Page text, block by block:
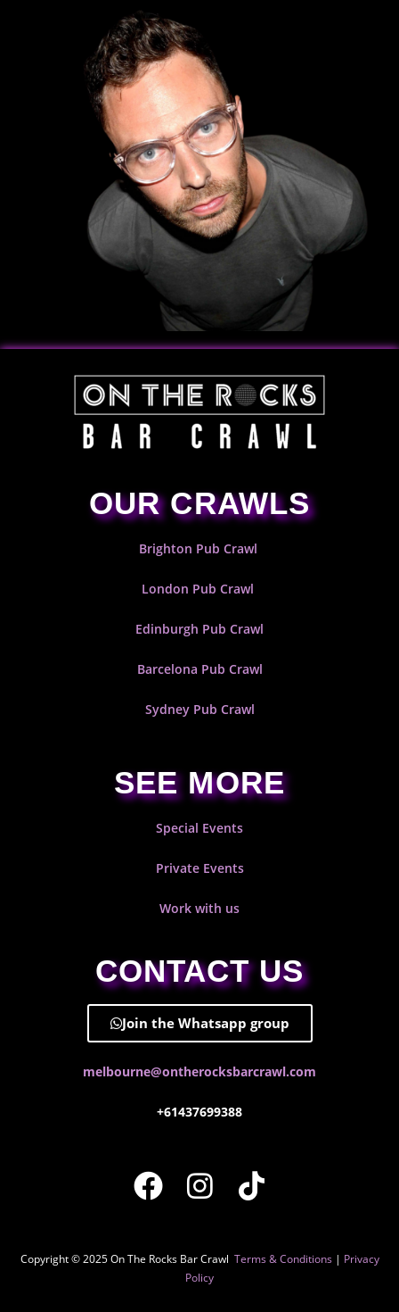
OUR CRAWLS
Brighton Pub Crawl
London Pub Crawl
Edinburgh Pub Crawl
Barcelona Pub Crawl
Sydney Pub Crawl
SEE MORE
Special Events
Private Events
Work with us
CONTACT US
Join the Whatsapp group
melbourne@ontherocksbarcrawl.com
+61437699388
Copyright © 2025 On The Rocks Bar Crawl Terms & Conditions | Privacy
Policy